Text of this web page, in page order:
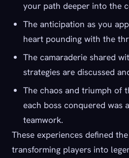
your path deeper into the
The anticipation as you
heart pounding with the
The camaraderie shared
strategies are discussed
The chaos and triumph of
each boss conquered was
teamwork.
These experiences defined
transforming players into